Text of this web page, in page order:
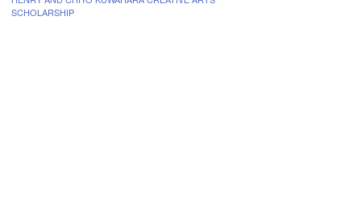
FIND SCHOLARSHIPS
SCHOLARSHIP